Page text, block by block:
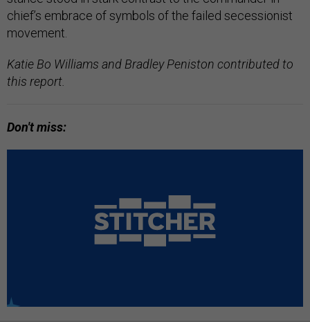
chief’s embrace of symbols of the failed secessionist
movement.
Katie Bo Williams and Bradley Peniston contributed to
this report.
Don't miss: